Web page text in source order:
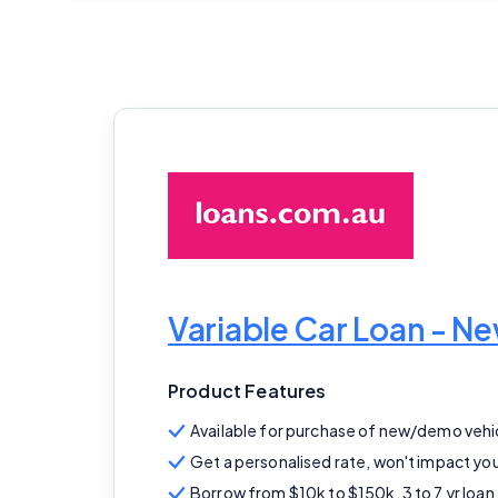
Variable Car Loan -
Product Features
Available for purchase of new/demo
Get a personalised rate, won't impact
Borrow from $10k to $150k, 3 to 7 yr